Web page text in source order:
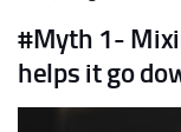
#Myth 1-
helps it go